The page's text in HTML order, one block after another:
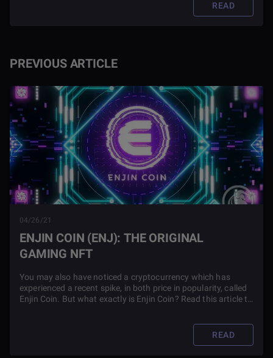
PREVIOUS ARTICLE
04/26/21
ENJIN COIN (ENJ): THE ORIGINAL
GAMING NFT
You may also have noticed a cryptocurrency which has
experienced a recent spike, in both price in popularity, called
Enjin Coin. But what exactly is Enjin Coin? Read this article to
READ
READ